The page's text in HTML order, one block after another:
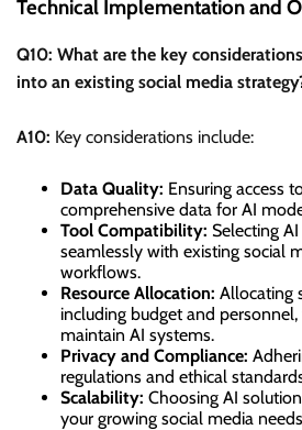
Technical Implementation and
Q10: What are the key
into an existing social media
A10: Key considerations include:
Data Quality: Ensuring access
comprehensive data for AI
Tool Compatibility: Selecting
seamlessly with existing social
workflows.
Resource Allocation: Allocating
including budget and
maintain AI systems.
Privacy and Compliance:
regulations and ethical
Scalability: Choosing AI
your growing social media